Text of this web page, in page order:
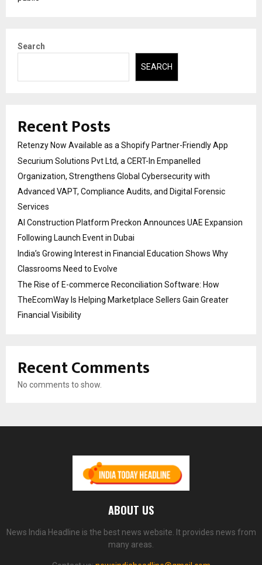
Search
SEARCH
Recent Posts
Retenzy Now Available as a Shopify Partner-Friendly App
Securium Solutions Pvt Ltd, a CERT-In Empanelled
Organization, Strengthens Global Cybersecurity with
Advanced VAPT, Compliance Audits, and Digital Forensic
Services
AI Construction Platform Preckon Announces UAE Expansion
Following Launch Event in Dubai
India’s Growing Interest in Financial Education Shows Why
Classrooms Need to Evolve
The Rise of E-commerce Reconciliation Software: How
TheEcomWay Is Helping Marketplace Sellers Gain Greater
Financial Visibility
Recent Comments
No comments to show.
ABOUT US
News India Headline is the best news website. It provides news from
many areas.